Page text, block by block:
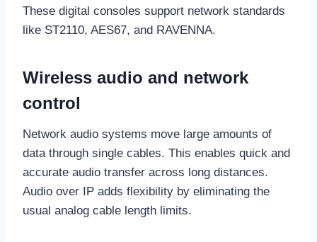
These digital consoles support network standards
like ST2110, AES67, and RAVENNA.
Wireless audio and network
control
Network audio systems move large amounts of
data through single cables. This enables quick and
accurate audio transfer across long distances.
Audio over IP adds flexibility by eliminating the
usual analog cable length limits.